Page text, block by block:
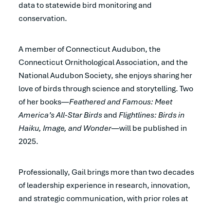
data to statewide bird monitoring and
conservation.
A member of Connecticut Audubon, the
Connecticut Ornithological Association, and the
National Audubon Society, she enjoys sharing her
love of birds through science and storytelling. Two
of her books—Feathered and Famous: Meet
America’s All-Star BirdsandFlightlines: Birds in
Haiku, Image, and Wonder—will be published in
2025.
Professionally, Gail brings more than two decades
of leadership experience in research, innovation,
and strategic communication, with prior roles at